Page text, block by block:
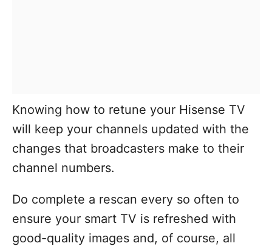
Knowing how to retune your Hisense TV
will keep your channels updated with the
changes that broadcasters make to their
channel numbers.
Do complete a rescan every so often to
ensure your smart TV is refreshed with
good-quality images and, of course, all